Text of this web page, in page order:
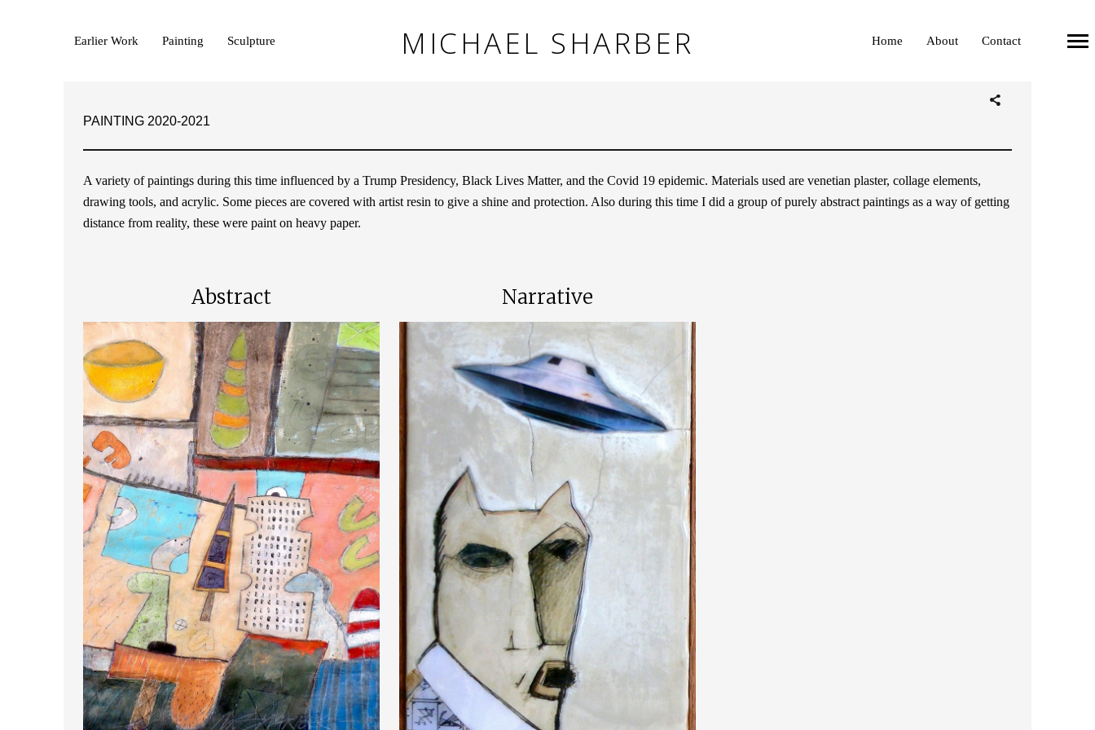
MICHAEL SHARBER
Earlier Work Painting Sculpture Home About Contact
PAINTING 2020-2021
A variety of paintings during this time influenced by a Trump Presidency, Black Lives Matter, and the Covid 19 epidemic. Materials used are venetian plaster, collage elements,
drawing tools, and acrylic. Some pieces are covered with artist resin to give a shine and protection. Also during this time I did a group of purely abstract paintings as a way of getting
distance from reality, these were paint on heavy paper.
Abstract Narrative